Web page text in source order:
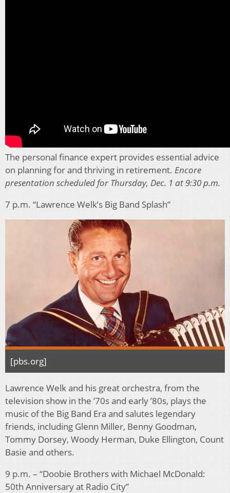
The personal finance expert provides essential advice
on planning for and thriving in retirement. Encore
presentation scheduled for Thursday, Dec. 1 at 9:30 p.m.
7 p.m. “Lawrence Welk’s Big Band Splash”
[pbs.org]
Lawrence Welk and his great orchestra, from the
television show in the ’70s and early ’80s, plays the
music of the Big Band Era and salutes legendary
friends, including Glenn Miller, Benny Goodman,
Tommy Dorsey, Woody Herman, Duke Ellington, Count
Basie and others.
9 p.m. – “Doobie Brothers with Michael McDonald:
50th Anniversary at Radio City”